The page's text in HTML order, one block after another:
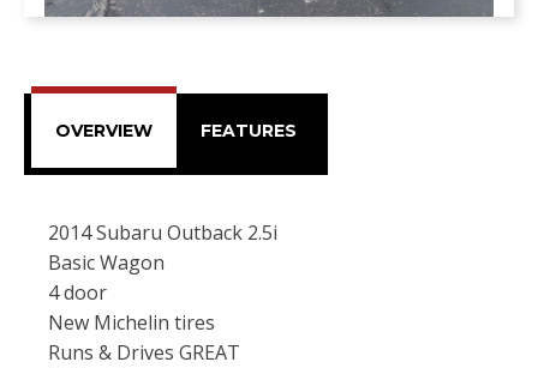
OVERVIEW FEATURES
2014 Subaru Outback 2.5i
Basic Wagon
4 door
New Michelin tires
Runs & Drives GREAT